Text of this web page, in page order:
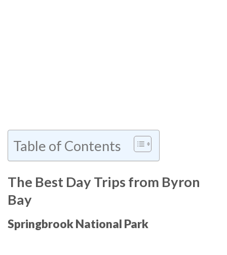
Table of Contents
The Best Day Trips from Byron
Bay
Springbrook National Park